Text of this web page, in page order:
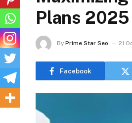
Plans 2025
By Prime Star Seo 21
Facebook